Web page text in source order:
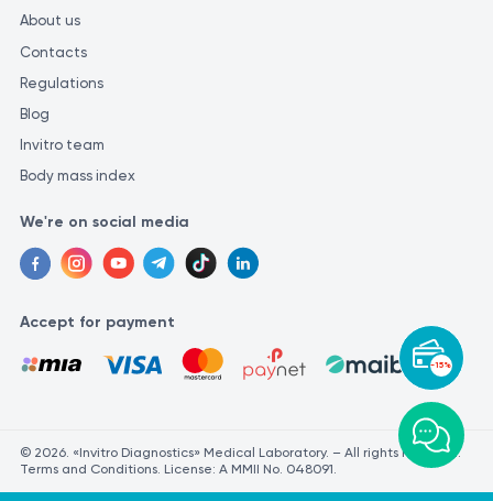
-15%
About us
Contacts
Regulations
Blog
Invitro team
Body mass index
We're on social media
Accept for payment
© 2026. «Invitro Diagnostics» Medical Laboratory. – All rights reserved.
Terms and Conditions. License: A MMII No. 048091.